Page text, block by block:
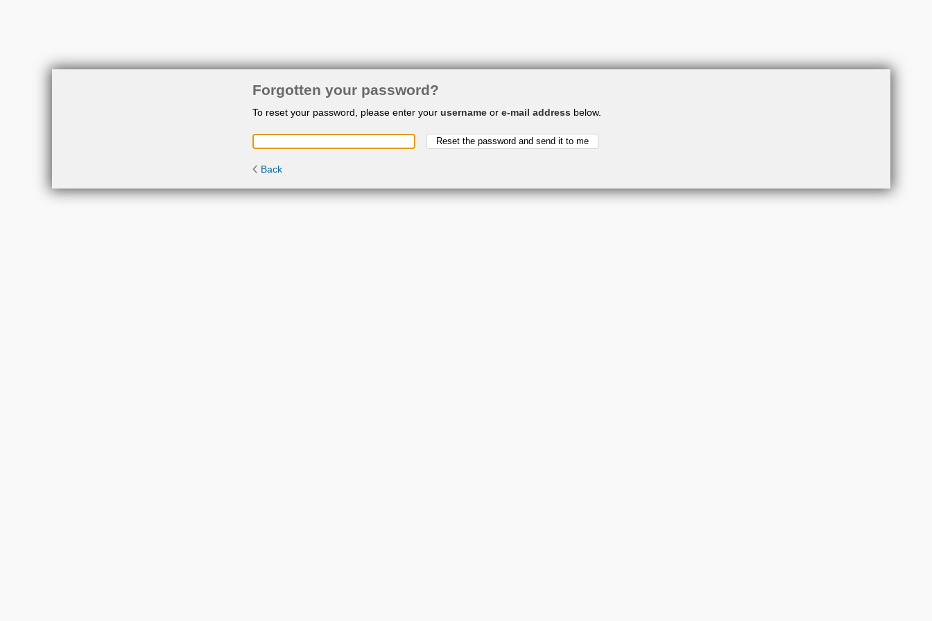
Forgotten your password?
To reset your password, please enter your username or e-mail address below.
Back